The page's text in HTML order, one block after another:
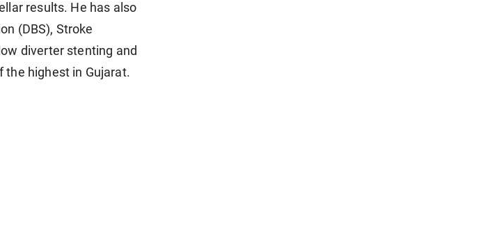
results. He has also
(DBS), Stroke
diverter stenting and
the highest in Gujarat.